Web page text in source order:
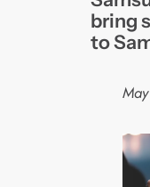
bring
to